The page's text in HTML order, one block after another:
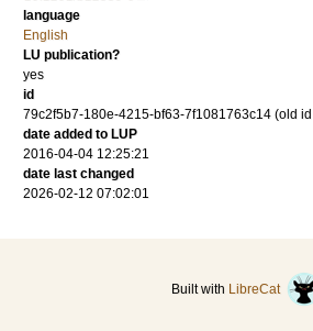
language
English
LU publication?
yes
id
79c2f5b7-180e-4215-bf63-7f1081763c14 (old
date added to LUP
2016-04-04 12:25:21
date last changed
2026-02-12 07:02:01
Built with LibreCat